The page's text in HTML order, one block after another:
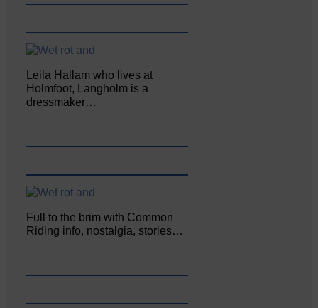
Leila Hallam who lives at
Holmfoot, Langholm is a
dressmaker…
Full to the brim with Common
Riding info, nostalgia, stories…